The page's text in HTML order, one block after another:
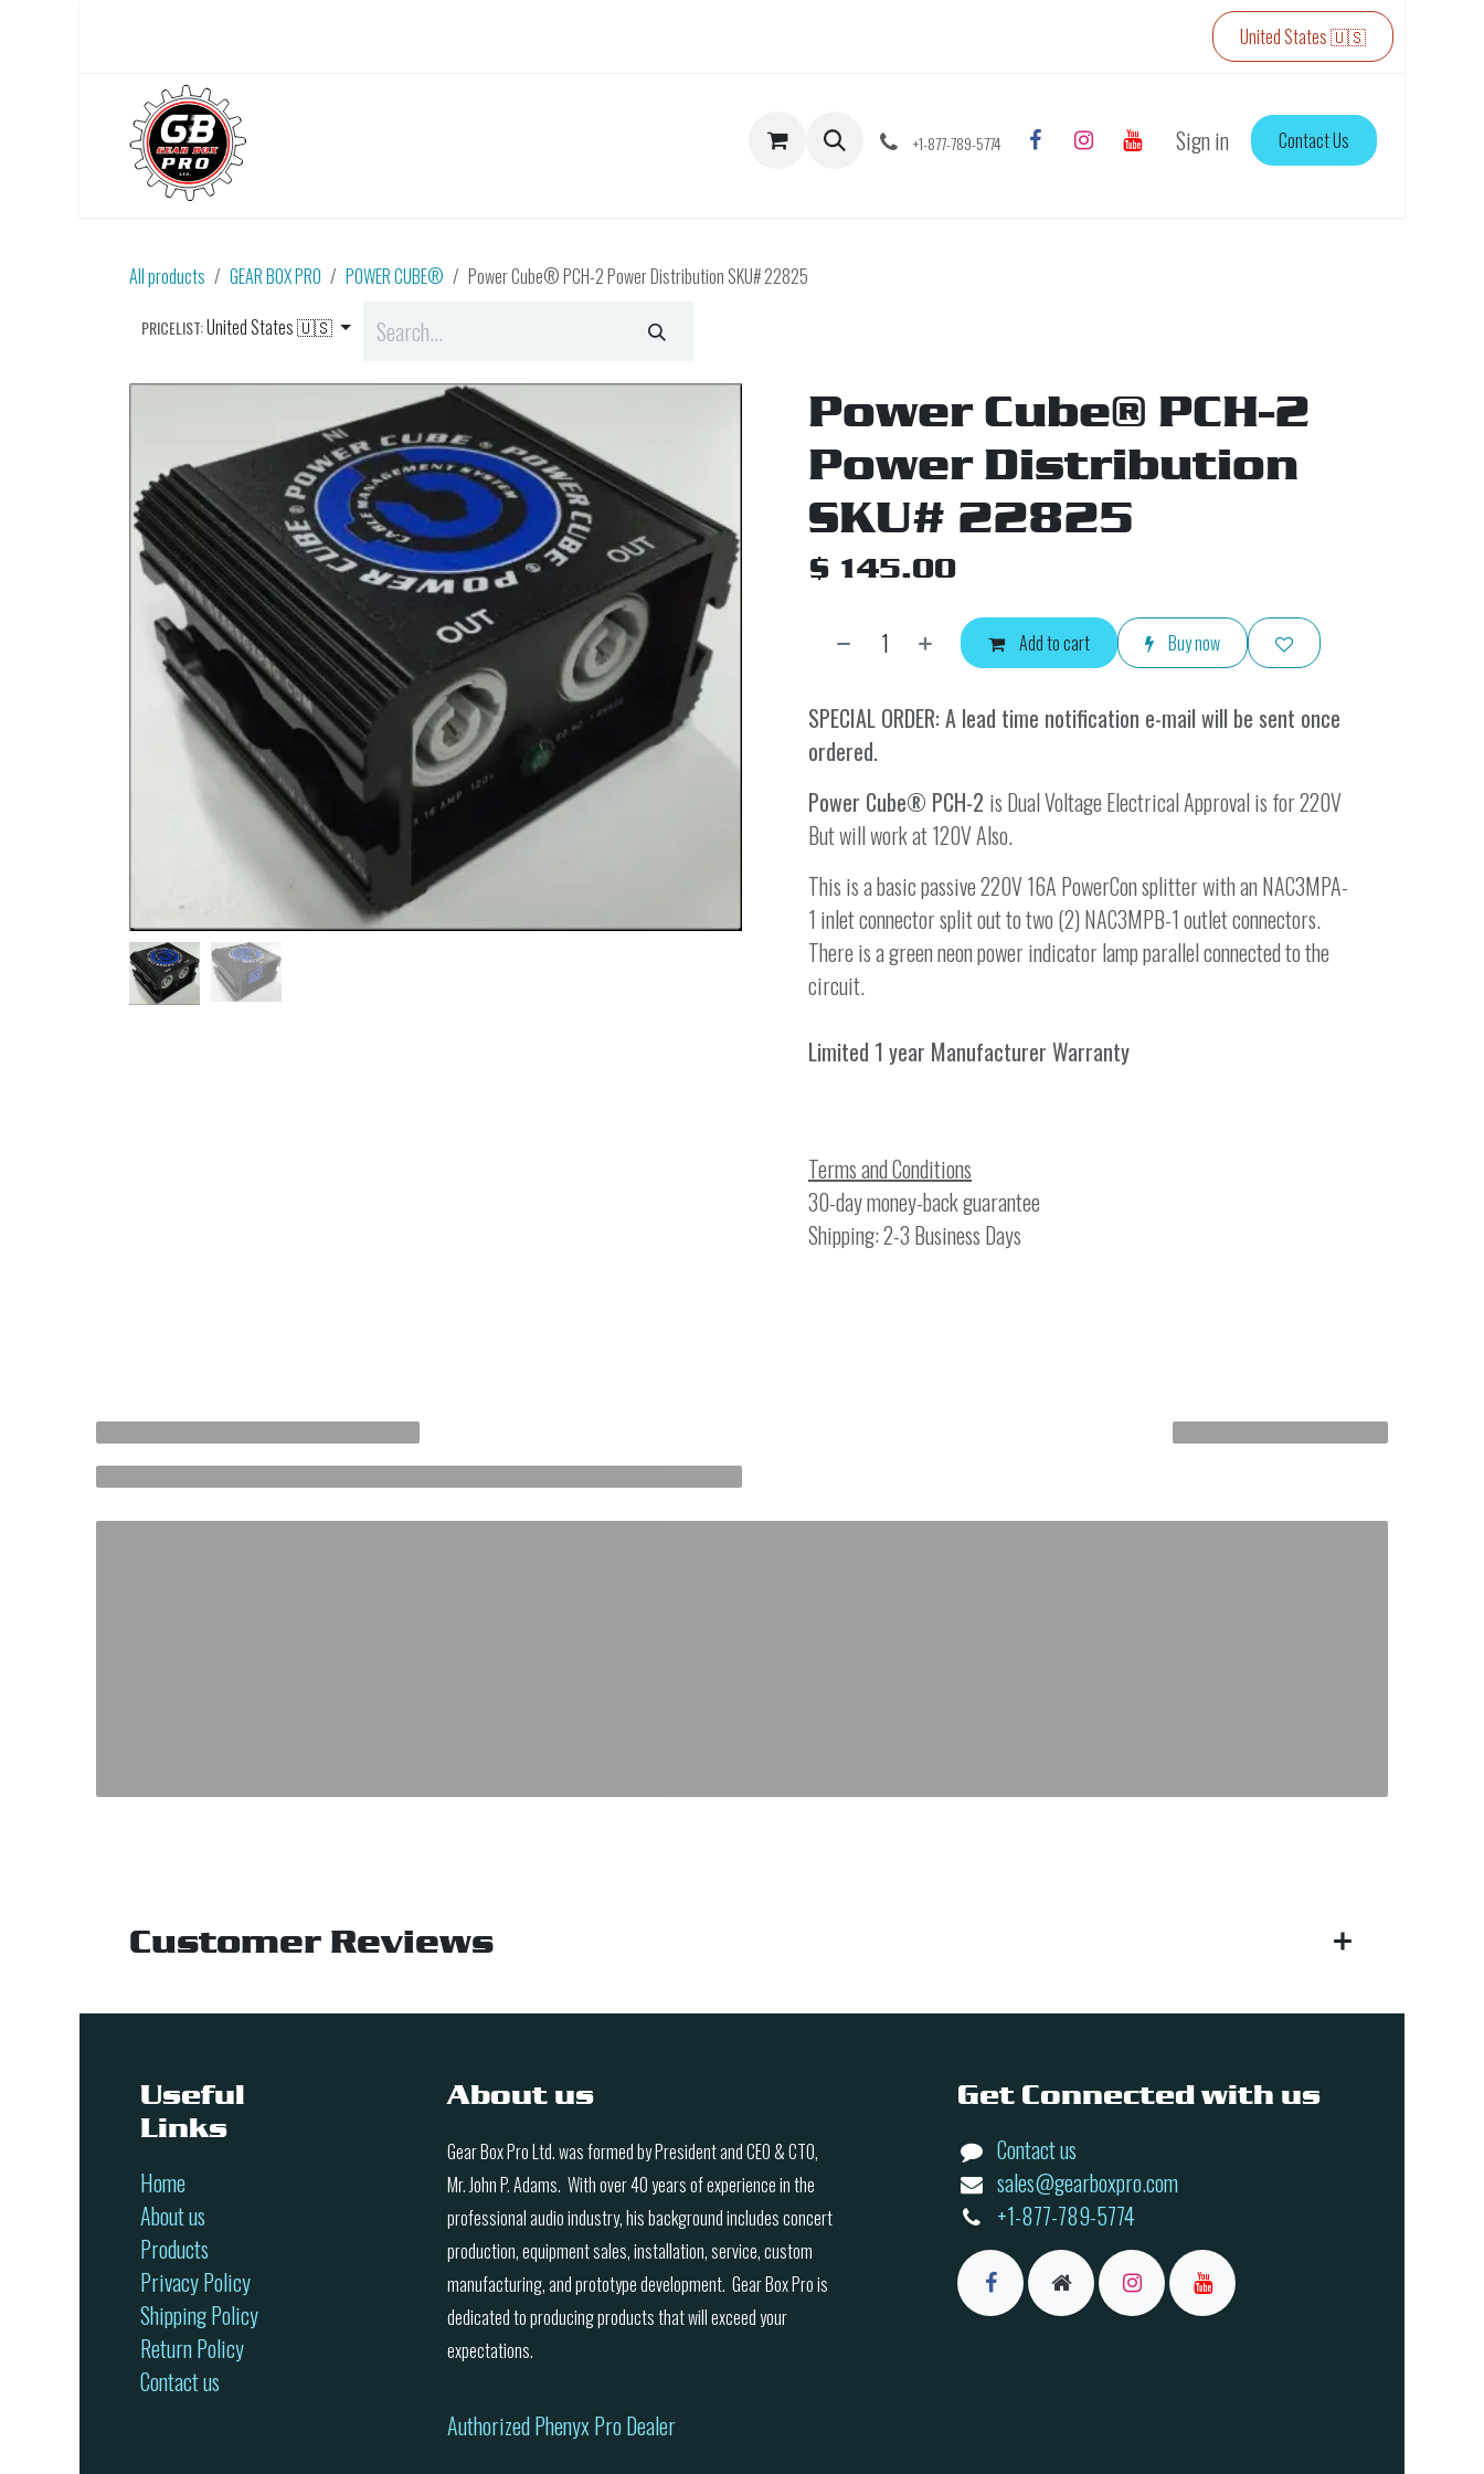
United States 🇺🇸
+1-877-789-5774 Sign in Contact Us
All products GEAR BOX PRO POWER CUBE® Power Cube® PCH-2 Power Distribution SKU# 22825
PRICELIST:United States 🇺🇸
Power Cube® PCH-2
Power Distribution
SKU# 22825
$ 145.00
Add to cart Buy now
SPECIAL ORDER: A lead time notification e-mail will be sent once
ordered.
Power Cube® PCH-2 is Dual Voltage Electrical Approval is for 220V
But will work at 120V Also.
This is a basic passive 220V 16A PowerCon splitter with an NAC3MPA-
1 inlet connector split out to two (2) NAC3MPB-1 outlet connectors.
There is a green neon power indicator lamp parallel connected to the
circuit.
Limited 1 year Manufacturer Warranty
Terms and Conditions
30-day money-back guarantee
Shipping: 2-3 Business Days
Customer Reviews
Useful
Links
Home
About us
Products
Privacy Policy
Shipping Policy
Return Policy
Contact us
Get Connected with us
Contact us
sales@gearboxpro.com
+1-877-789-5774
About us
Gear Box Pro Ltd. was formed by President and CEO & CTO,
Mr. John P. Adams. With over 40 years of experience in the
professional audio industry, his background includes concert
production, equipment sales, installation, service, custom
manufacturing, and prototype development. Gear Box Pro is
dedicated to producing products that will exceed your
expectations.
Authorized Phenyx Pro Dealer